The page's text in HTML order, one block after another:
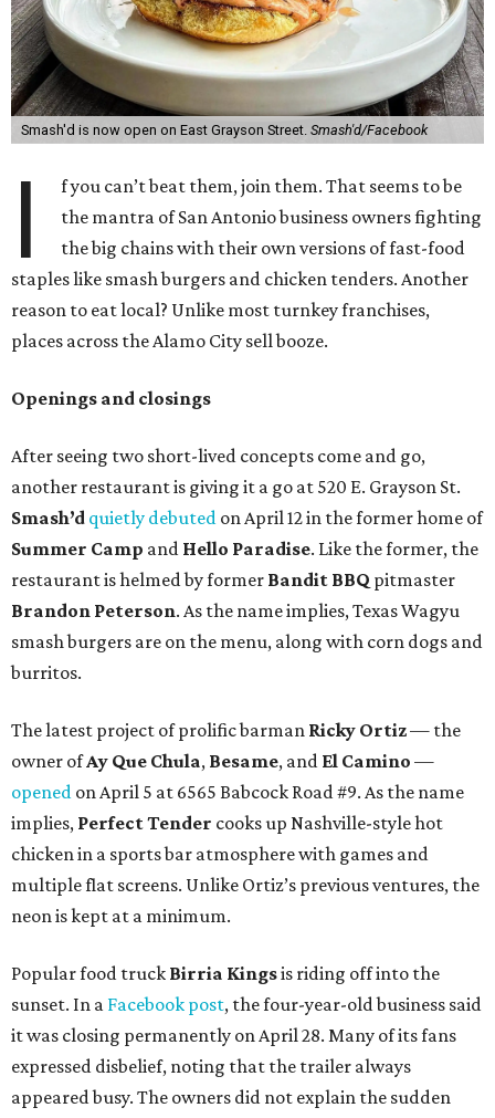
Smash'd is now open on East Grayson Street. Smash'd/Facebook
I
f you can’t beat them, join them. That seems to be
the mantra of San Antonio business owners fighting
the big chains with their own versions of fast-food
staples like smash burgers and chicken tenders. Another
reason to eat local? Unlike most turnkey franchises,
places across the Alamo City sell booze.
Openings and closings
After seeing two short-lived concepts come and go,
another restaurant is giving it a go at 520 E. Grayson St.
Smash’d quietly debuted on April 12 in the former home of
Summer Camp and Hello Paradise. Like the former, the
restaurant is helmed by former Bandit BBQ pitmaster
Brandon Peterson. As the name implies, Texas Wagyu
smash burgers are on the menu, along with corn dogs and
burritos.
The latest project of prolific barman Ricky Ortiz— the
owner ofAy Que Chula, Besame, and El Camino —
opened on April 5 at 6565 Babcock Road #9. As the name
implies, Perfect Tender cooks up Nashville-style hot
chicken in a sports bar atmosphere with games and
multiple flat screens. Unlike Ortiz’s previous ventures, the
neon is kept at a minimum.
Popular food truck Birria Kingsis riding off into the
sunset. In a Facebook post, the four-year-old business said
it was closing permanently on April 28. Many of its fans
expressed disbelief, noting that the trailer always
appeared busy. The owners did not explain the sudden